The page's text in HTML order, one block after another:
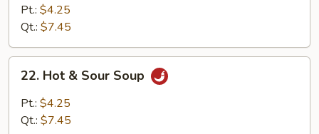
Rice
Soup
Pt.: $4.25
Qt.: $7.45
Hot
Sour
22. Hot & Sour Soup
Pt.: $4.25
Qt.: $7.45